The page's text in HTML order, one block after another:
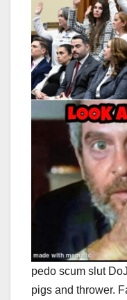
pedo scum slut
pigs and thrower.